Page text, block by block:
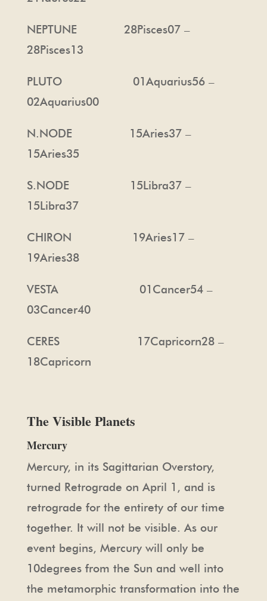
NEPTUNE 28Pisces07 –
28Pisces13
PLUTO 01Aquarius56 –
02Aquarius00
N.NODE 15Aries37 –
15Aries35
S.NODE 15Libra37 –
15Libra37
CHIRON 19Aries17 –
19Aries38
VESTA 01Cancer54 –
03Cancer40
CERES 17Capricorn28 –
18Capricorn
The Visible Planets
Mercury
Mercury, in its Sagittarian Overstory,
turned Retrograde on April 1, and is
retrograde for the entirety of our time
together. It will not be visible. As our
event begins, Mercury will only be
10degrees from the Sun and well into
the metamorphic transformation into the